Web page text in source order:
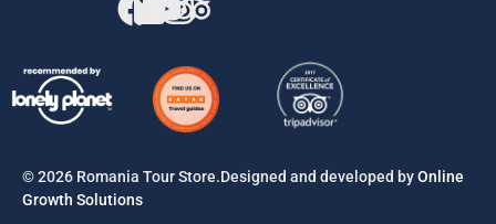
© 2026 Romania Tour Store.Designed and developed byOnline
Growth Solutions